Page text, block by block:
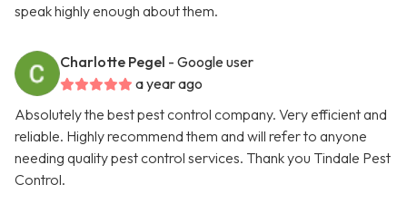
speak highly enough about them.
Charlotte Pegel - Google user
a year ago
Absolutely the best pest control company. Very efficient and
reliable. Highly recommend them and will refer to anyone
needing quality pest control services. Thank you Tindale Pest
Control.